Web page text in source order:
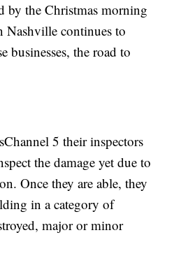
by the Christmas morning
continues to
businesses, the road to
5 their inspectors
the damage yet due to
Once they are able, they
in a category of
major or minor